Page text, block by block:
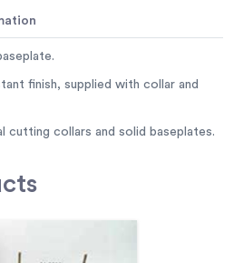
finish, supplied with collar and
cutting collars and solid baseplates.